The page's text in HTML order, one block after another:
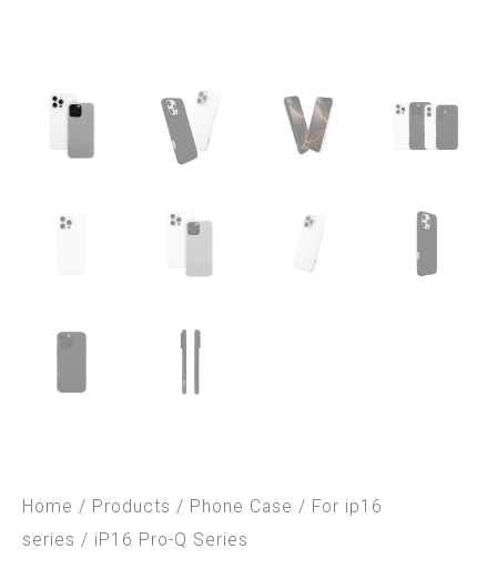
Home / Products / Phone Case / For ip16
series / iP16 Pro-Q Series